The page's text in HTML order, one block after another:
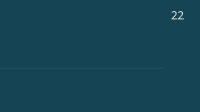
22